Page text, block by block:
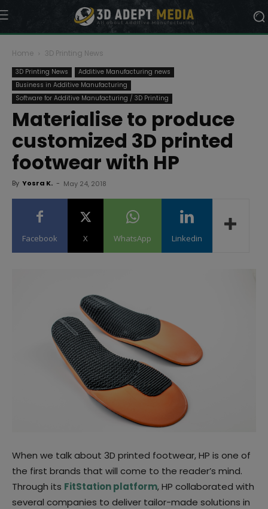
Home 3D Printing News
3D Printing News
Additive Manufacturing news
Business in Additive Manufacturing
Software for Additive Manufacturing / 3D Printing
Materialise to produce
customized 3D printed
footwear with HP
By Yosra K. - May 24, 2018
Facebook X WhatsApp Linkedin
When we talk about 3D printed footwear, HP is one of
the first brands that will come to the reader’s mind.
Through its FitStation platform, HP collaborated with
several companies to deliver tailor-made solutions in